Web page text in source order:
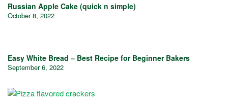
Russian Apple Cake (quick n simple)
October 8, 2022
Easy White Bread – Best Recipe for Beginner Bakers
September 6, 2022